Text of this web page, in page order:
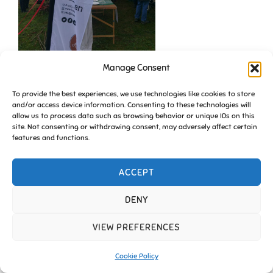
Manage Consent
To provide the best experiences, we use technologies like cookies to store
and/or access device information. Consenting to these technologies will
allow us to process data such as browsing behavior or unique IDs on this
site. Not consenting or withdrawing consent, may adversely affect certain
features and functions.
ACCEPT
DENY
VIEW PREFERENCES
Cookie Policy
Inspiro Themeby